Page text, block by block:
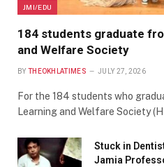
JMI/EDU
184 students graduate
and Welfare Society
BY THEOKHLATIMES JULY 27, 2026
For the 184 students who
Learning and Welfare Society
Stuck in
Jamia